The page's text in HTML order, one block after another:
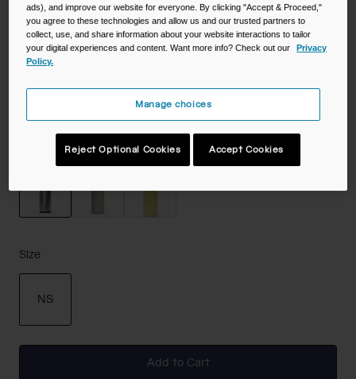
$37.99
Color -
Size
NS
Add to Cart
ads), and improve our website for everyone. By clicking "Accept & Proceed,"
you agree to these technologies and allow us and our trusted partners to
collect, use, and share information about your website interactions to tailor
your digital experiences and content. Want more info? Check out our
Privacy
Policy.
Manage choices
Reject Optional Cookies Accept Cookies